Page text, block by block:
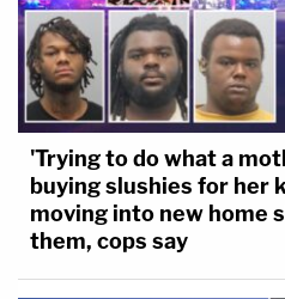
'Trying to do what a
buying slushies for her
moving into new home
them, cops say